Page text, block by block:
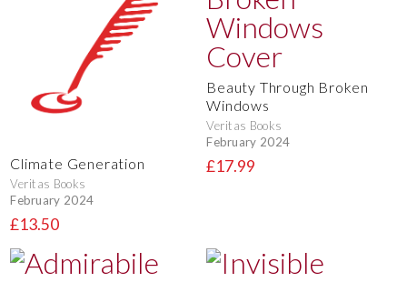
Climate Generation
Veritas Books
February 2024
£13.50
Beauty Through Broken
Windows
Veritas Books
February 2024
£17.99